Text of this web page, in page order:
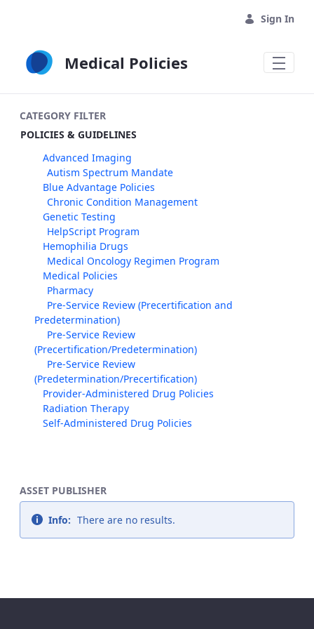
Sign In
Medical Policies
CATEGORY FILTER
POLICIES & GUIDELINES
Advanced Imaging
Autism Spectrum Mandate
Blue Advantage Policies
Chronic Condition Management
Genetic Testing
HelpScript Program
Hemophilia Drugs
Medical Oncology Regimen Program
Medical Policies
Pharmacy
Pre-Service Review (Precertification and
Predetermination)
Pre-Service Review
(Precertification/Predetermination)
Pre-Service Review
(Predetermination/Precertification)
Provider-Administered Drug Policies
Radiation Therapy
Self-Administered Drug Policies
ASSET PUBLISHER
Info: There are no results.